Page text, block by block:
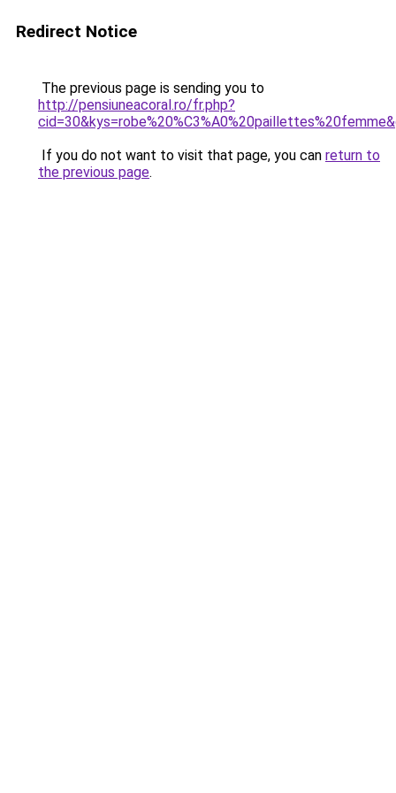
Redirect Notice
The previous page is sending you to
http://pensiuneacoral.ro/fr.php?
If you do not want to visit that page, you can return to
the previous page.